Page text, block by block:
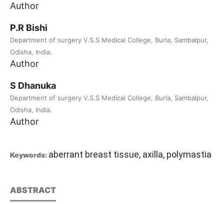
Author
P.R Bishi
Department of surgery V.S.S Medical College, Burla, Sambalpur,
Odisha, India.
Author
S Dhanuka
Department of surgery V.S.S Medical College, Burla, Sambalpur,
Odisha, India.
Author
Keywords: aberrant breast tissue, axilla, polymastia
ABSTRACT